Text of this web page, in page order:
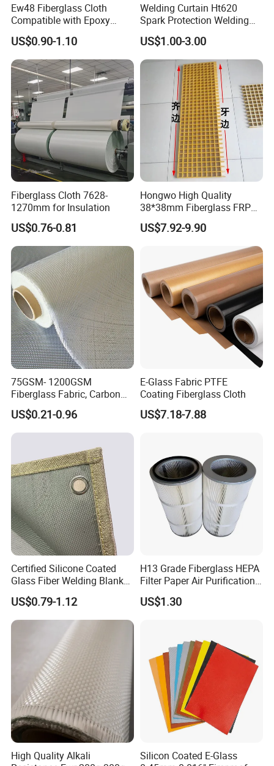
Ew48 Fiberglass Cloth
Compatible with Epoxy
Resin for Sports Equipment
US$0.90-1.10
Welding Curtain Ht620
Spark Protection Welding
Blanket High Temperture
Resistant
US$1.00-3.00
Fiberglass Cloth 7628-
1270mm for Insulation
US$0.76-0.81
Hongwo High Quality
38*38mm Fiberglass FRP
Fiberglass Molded Grating
US$7.92-9.90
75GSM- 1200GSM
Fiberglass Fabric, Carbon
Fiber High Temperature
/Vermiculite/PU/Silicone
Coated/ High Silica Glass
7628 for Boat FRP,
US$0.21-0.96
E-Glass Fabric PTFE
Coating Fiberglass Cloth
US$7.18-7.88
Certified Silicone Coated
Glass Fiber Welding Blanket
with Eyelet for Flame
Resistance
US$0.79-1.12
H13 Grade Fiberglass HEPA
Filter Paper Air Purification
Media
US$1.30
High Quality Alkali
Silicon Coated E-Glass